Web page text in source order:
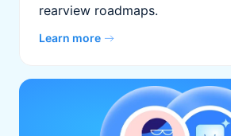
rearview roadmaps.
Learn more